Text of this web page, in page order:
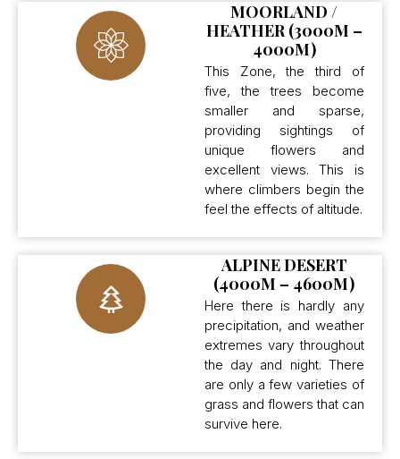
MOORLAND /
HEATHER (3000M –
4000M)
This Zone, the third of
five, the trees become
smaller and sparse,
providing sightings of
unique flowers and
excellent views. This is
where climbers begin the
feel the effects of altitude.
ALPINE DESERT
(4000M – 4600M)
Here there is hardly any
precipitation, and weather
extremes vary throughout
the day and night. There
are only a few varieties of
grass and flowers that can
survive here.